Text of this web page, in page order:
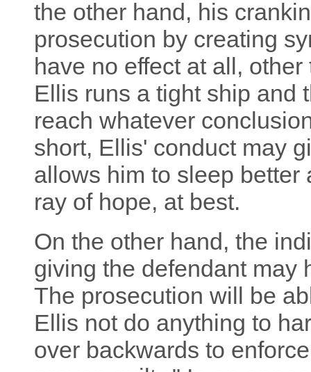
the other hand, his
prosecution by creating
have no effect at all,
Ellis runs a tight ship and
reach whatever
short, Ellis' conduct may
allows him to sleep better
ray of hope, at best.
On the other hand, the
giving the defendant may
The prosecution will be
Ellis not do anything to
over backwards to